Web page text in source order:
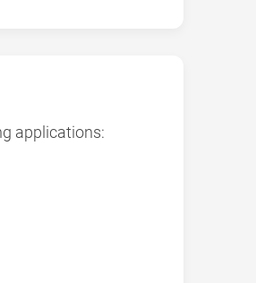
applications: